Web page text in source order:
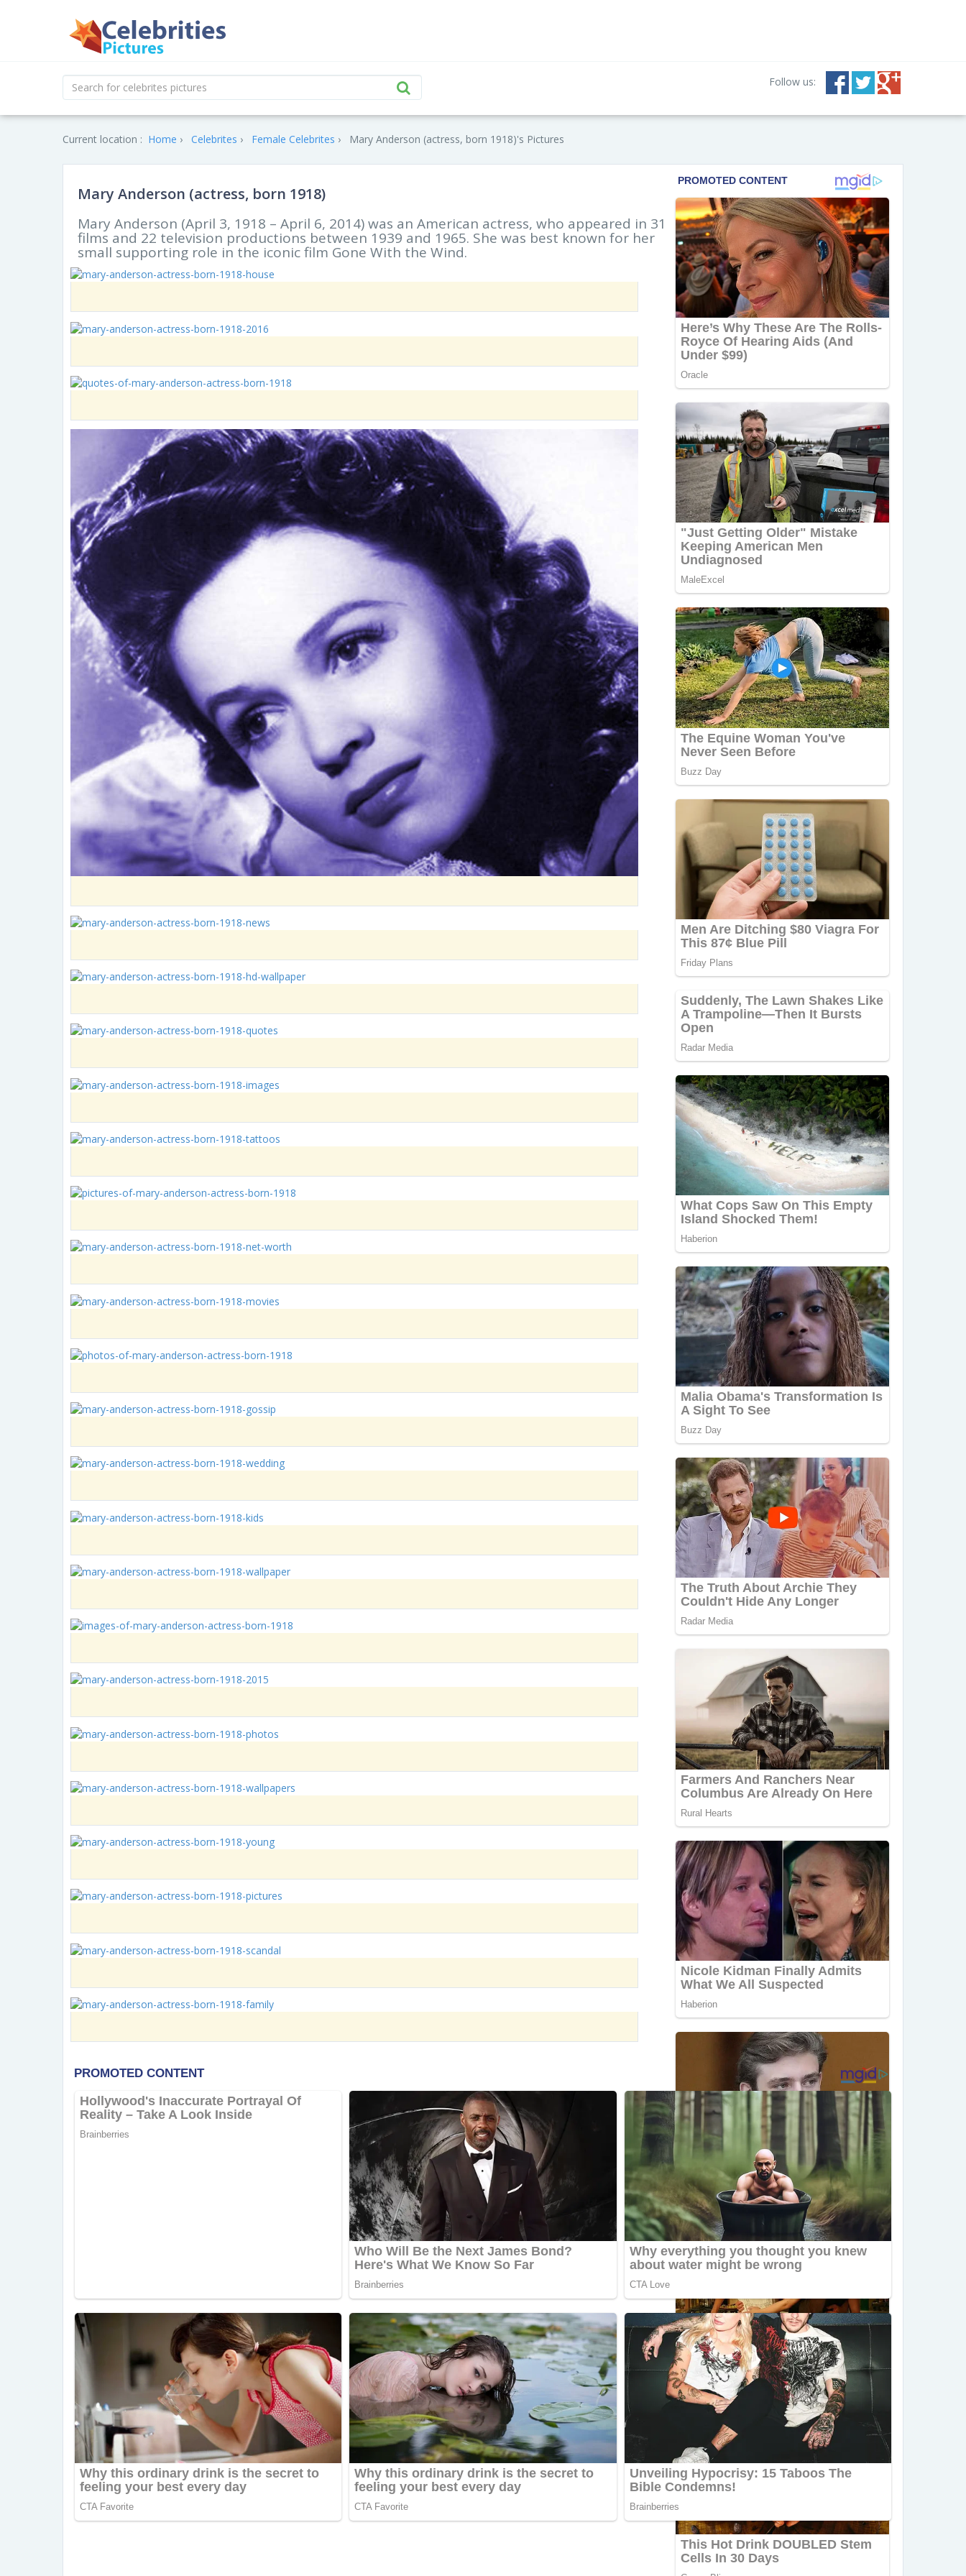
Follow us:
Current location : Home Celebrites Female Celebrites Mary Anderson (actress, born 1918)'s Pictures
Mary Anderson (actress, born 1918)
Mary Anderson (April 3, 1918 – April 6, 2014) was an American actress, who appeared in 31
films and 22 television productions between 1939 and 1965. She was best known for her
small supporting role in the iconic film Gone With the Wind.